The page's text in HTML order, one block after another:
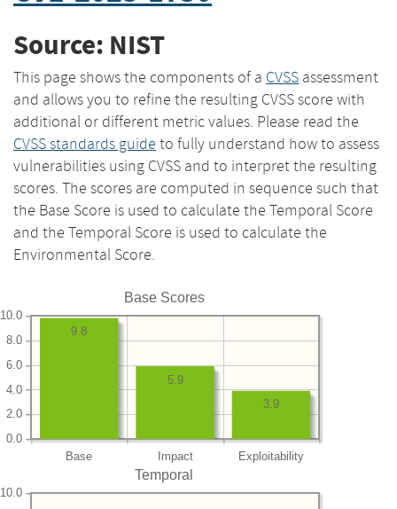
Source: NIST
This page shows the components of a CVSS assessment
and allows you to refine the resulting CVSS score with
additional or different metric values. Please read the
CVSS standards guide to fully understand how to assess
vulnerabilities using CVSS and to interpret the resulting
scores. The scores are computed in sequence such that
the Base Score is used to calculate the Temporal Score
and the Temporal Score is used to calculate the
Environmental Score.
Base Scores
Base Impact Exploitability
0.0
2.0
4.0
6.0
8.0
10.0
3.9
5.9
9.8
Temporal
10.0